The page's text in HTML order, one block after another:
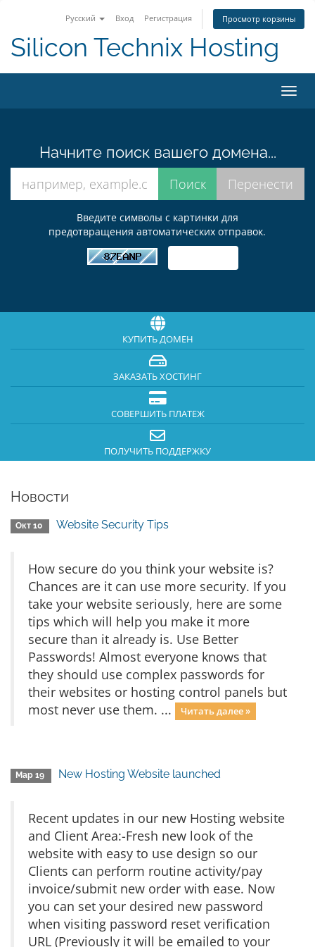
Русский Вход Регистрация Просмотр корзины
Silicon Technix Hosting
Начните поиск вашего домена...
Введите символы с картинки для
предотвращения автоматических отправок.
КУПИТЬ ДОМЕН
ЗАКАЗАТЬ ХОСТИНГ
СОВЕРШИТЬ ПЛАТЕЖ
ПОЛУЧИТЬ ПОДДЕРЖКУ
Новости
Окт 10 Website Security Tips
How secure do you think your website is?
Chances are it can use more security. If you
take your website seriously, here are some
tips which will help you make it more
secure than it already is. Use Better
Passwords! Almost everyone knows that
they should use complex passwords for
their websites or hosting control panels but
most never use them. ...
Читать далее »
Мар 19 New Hosting Website launched
Recent updates in our new Hosting website
and Client Area:-Fresh new look of the
website with easy to use design so our
Clients can perform routine activity/pay
invoice/submit new order with ease. Now
you can set your desired new password
when visiting password reset verification
URL (Previously it will be emailed to your